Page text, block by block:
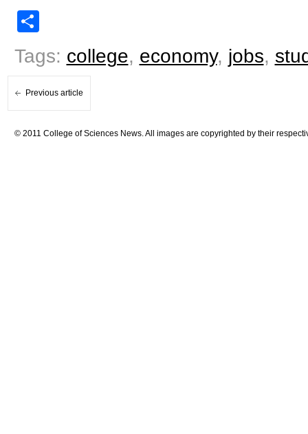
Tags: college, economy, jobs,
Previous article
© 2011 College of Sciences News. All images are copyrighted by their